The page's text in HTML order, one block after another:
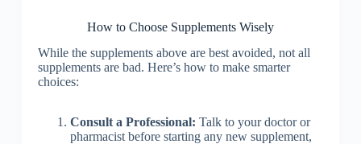
How to Choose Supplements Wisely
While the supplements above are best avoided, not all
supplements are bad. Here’s how to make smarter
choices:
Consult a Professional: Talk to your doctor or
pharmacist before starting any new supplement,